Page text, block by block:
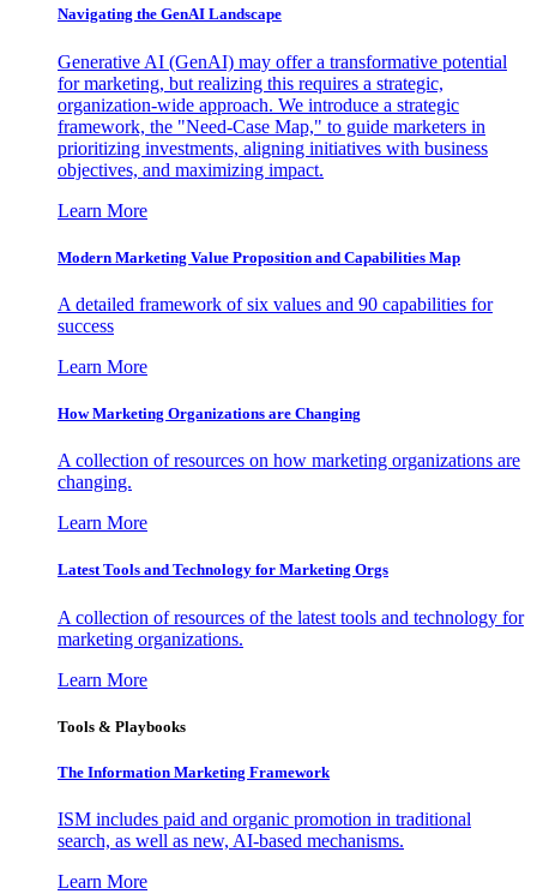
Navigating the GenAI Landscape
Generative AI (GenAI) may offer a transformative potential
for marketing, but realizing this requires a strategic,
organization-wide approach. We introduce a strategic
framework, the "Need-Case Map," to guide marketers in
prioritizing investments, aligning initiatives with business
objectives, and maximizing impact.
Learn More
Modern Marketing Value Proposition and Capabilities Map
A detailed framework of six values and 90 capabilities for
success
Learn More
How Marketing Organizations are Changing
A collection of resources on how marketing organizations are
changing.
Learn More
Latest Tools and Technology for Marketing Orgs
A collection of resources of the latest tools and technology for
marketing organizations.
Learn More
Tools & Playbooks
The Information Marketing Framework
ISM includes paid and organic promotion in traditional
search, as well as new, AI-based mechanisms.
Learn More